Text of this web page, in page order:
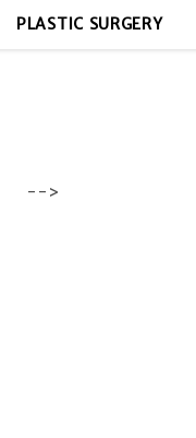
PLASTIC SURGERY
-->